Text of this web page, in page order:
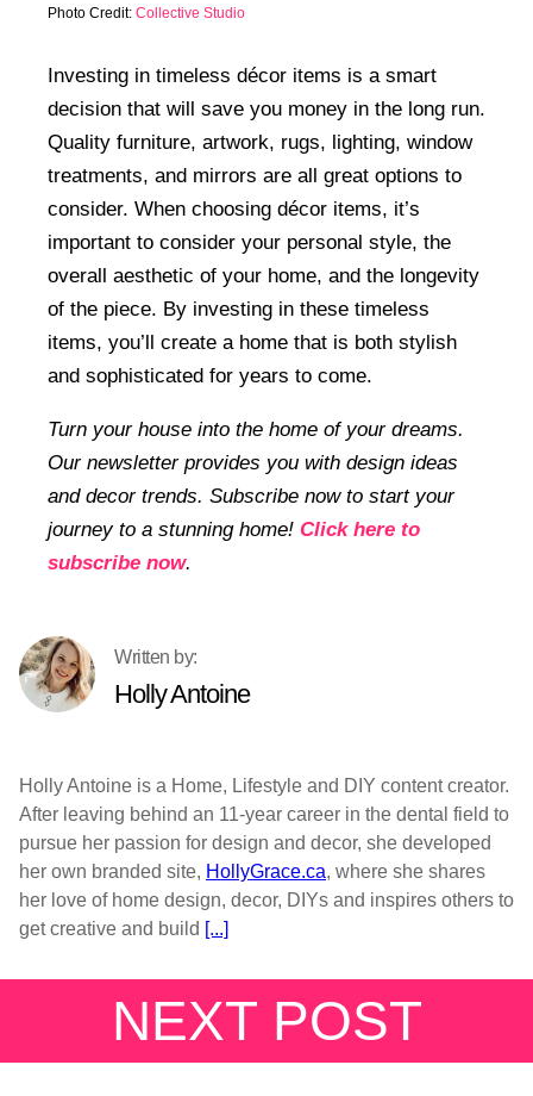
Photo Credit: Collective Studio
Investing in timeless décor items is a smart
decision that will save you money in the long run.
Quality furniture, artwork, rugs, lighting, window
treatments, and mirrors are all great options to
consider. When choosing décor items, it’s
important to consider your personal style, the
overall aesthetic of your home, and the longevity
of the piece. By investing in these timeless
items, you’ll create a home that is both stylish
and sophisticated for years to come.
Turn your house into the home of your dreams.
Our newsletter provides you with design ideas
and decor trends. Subscribe now to start your
journey to a stunning home! Click here to
subscribe now.
Holly Antoine
Holly Antoine is a Home, Lifestyle and DIY content creator.
After leaving behind an 11-year career in the dental field to
pursue her passion for design and decor, she developed
her own branded site, HollyGrace.ca, where she shares
her love of home design, decor, DIYs and inspires others to
get creative and build [...]
NEXT POST